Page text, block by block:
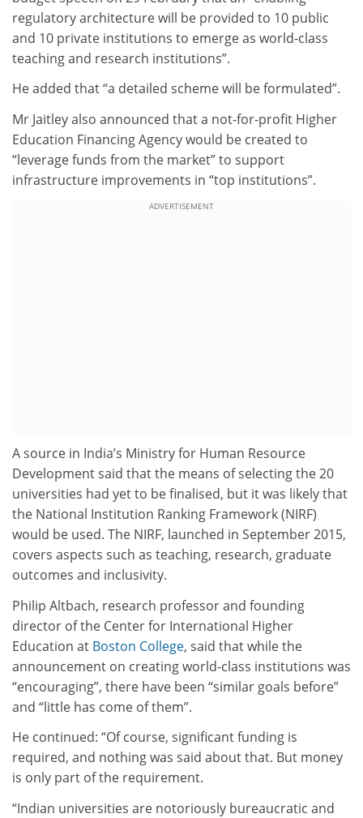
regulatory architecture will be provided to 10 public
and 10 private institutions to emerge as world-class
teaching and research institutions”.
He added that “a detailed scheme will be formulated”.
Mr Jaitley also announced that a not-for-profit Higher
Education Financing Agency would be created to
“leverage funds from the market” to support
infrastructure improvements in “top institutions”.
ADVERTISEMENT
A source in India’s Ministry for Human Resource
Development said that the means of selecting the 20
universities had yet to be finalised, but it was likely that
the National Institution Ranking Framework (NIRF)
would be used. The NIRF, launched in September 2015,
covers aspects such as teaching, research, graduate
outcomes and inclusivity.
Philip Altbach, research professor and founding
director of the Center for International Higher
Education at Boston College, said that while the
announcement on creating world-class institutions was
“encouraging”, there have been “similar goals before”
and “little has come of them”.
He continued: “Of course, significant funding is
required, and nothing was said about that. But money
is only part of the requirement.
“Indian universities are notoriously bureaucratic and